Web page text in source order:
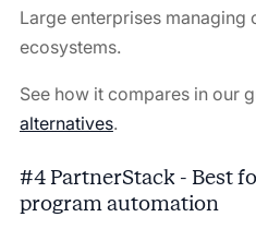
Large enterprises managing
ecosystems.
See how it compares in our
alternatives.
#4 PartnerStack - Best
program automation